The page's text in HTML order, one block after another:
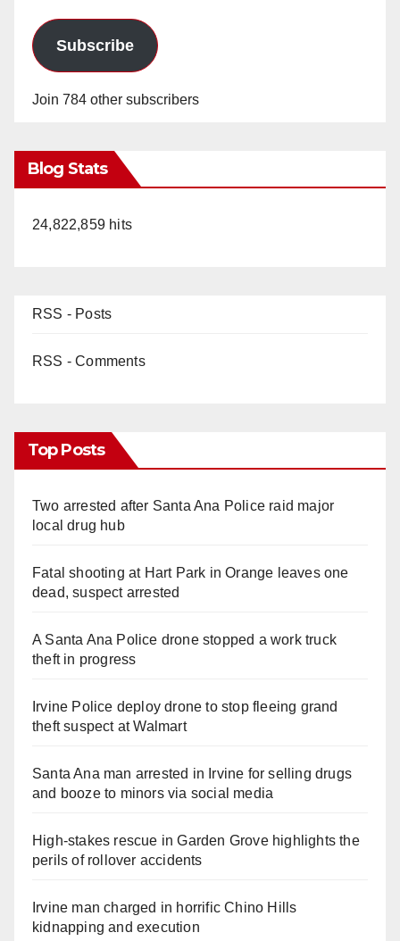
Subscribe
Join 784 other subscribers
Blog Stats
24,822,859 hits
RSS - Posts
RSS - Comments
Top Posts
Two arrested after Santa Ana Police raid major
local drug hub
Fatal shooting at Hart Park in Orange leaves one
dead, suspect arrested
A Santa Ana Police drone stopped a work truck
theft in progress
Irvine Police deploy drone to stop fleeing grand
theft suspect at Walmart
Santa Ana man arrested in Irvine for selling drugs
and booze to minors via social media
High-stakes rescue in Garden Grove highlights the
perils of rollover accidents
Irvine man charged in horrific Chino Hills
kidnapping and execution